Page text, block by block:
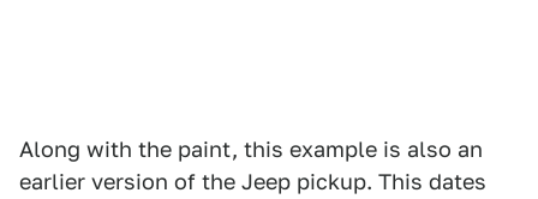
Along with the paint, this example is also an
earlier version of the Jeep pickup. This dates